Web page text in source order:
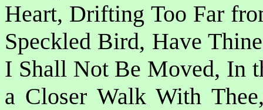
Heart, Drifting Too Far
Speckled Bird, Have
I Shall Not Be Moved, In
a Closer Walk With